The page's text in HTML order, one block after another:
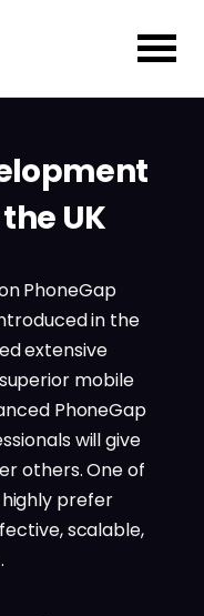
UK
PhoneGap
in the
extensive
mobile
PhoneGap
will give
others. One of
prefer
scalable,